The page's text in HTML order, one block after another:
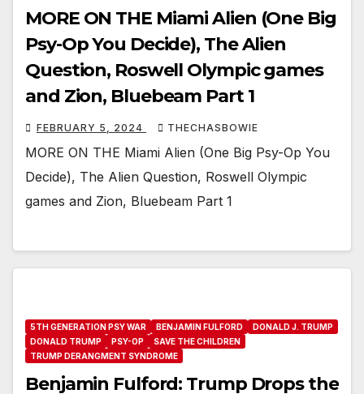
MORE ON THE Miami Alien (One Big
Psy-Op You Decide), The Alien
Question, Roswell Olympic games
and Zion, Bluebeam Part 1
FEBRUARY 5, 2024 THECHASBOWIE
MORE ON THE Miami Alien (One Big Psy-Op You
Decide), The Alien Question, Roswell Olympic
games and Zion, Bluebeam Part 1
5TH GENERATION PSY WAR BENJAMIN FULFORD
DONALD J. TRUMP
DONALD TRUMP
PSY-OP
SAVE THE CHILDREN
TRUMP DERANGMENT SYNDROME
Benjamin Fulford: Trump Drops the